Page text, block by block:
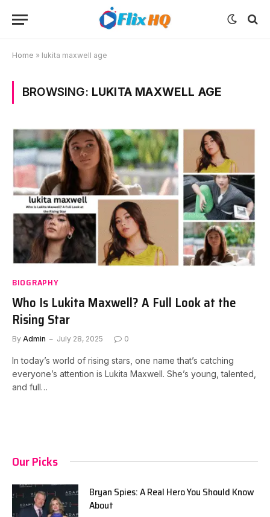
Home » lukita maxwell age
BROWSING: LUKITA MAXWELL AGE
BIOGRAPHY
Who Is Lukita Maxwell? A Full Look at the
Rising Star
By Admin July 28, 2025 0
In today’s world of rising stars, one name that’s catching
everyone’s attention is Lukita Maxwell. She’s young, talented,
and full…
Our Picks
Bryan Spies: A Real Hero You Should Know
About